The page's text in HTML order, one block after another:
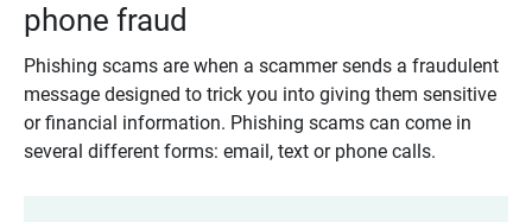
phone fraud
Phishing scams are when a scammer sends a fraudulent
message designed to trick you into giving them sensitive
or financial information. Phishing scams can come in
several different forms: email, text or phone calls.